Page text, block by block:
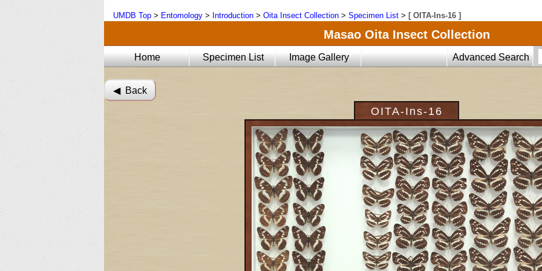
UMDB Top > Entomology > Introduction > Oita Insect Collection > Specimen List > [ OITA-Ins-16 ]
Masao Oita Insect Collection
Home Specimen List Image Gallery Advanced Search
◀︎ Back
OITA-Ins-16